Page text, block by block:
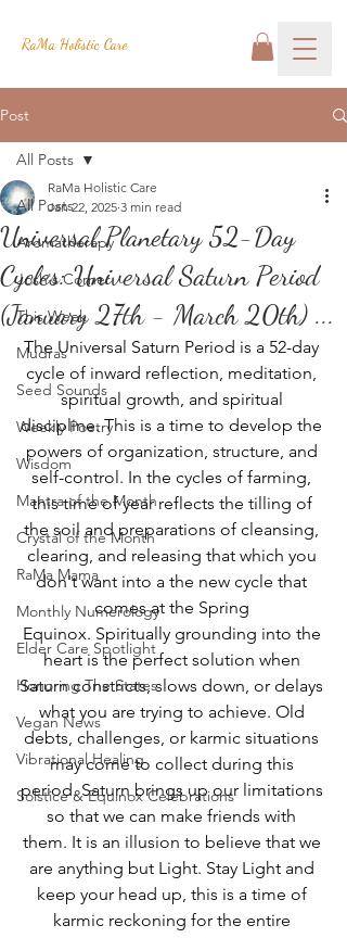
RaMa Holistic Care
Post
All Posts
Aromatherapy
Josh's Corner
This Week
Mudras
Seed Sounds
Weekly Poetry
Wisdom
Mantra of the Month
Crystal of the Month
RaMa Mama
Monthly Numerology
Elder Care Spotlight
Honoring The States
Vegan News
Vibrational Healing
Solstice & Equinox Celebrations
All Posts
Universal Planetary 52-Day
Cycles: Universal Saturn Period
(January 27th - March 20th) ...
RaMa Holistic Care
Jan 22, 2025 3 min read
The Universal Saturn Period is a 52-day
cycle of inward reflection, meditation,
spiritual growth, and spiritual
discipline. This is a time to develop the
powers of organization, structure, and
self-control. In the cycles of farming,
this time of year reflects the tilling of
the soil and preparations of cleansing,
clearing, and releasing that which you
don't want into a the new cycle that
comes at the Spring
Equinox. Spiritually grounding into the
heart is the perfect solution when
Saturn constricts, slows down, or delays
what you are trying to achieve. Old
debts, challenges, or karmic situations
may come to collect during this
period. Saturn brings up our limitations
so that we can make friends with
them. It is an illusion to believe that we
are anything but Light. Stay Light and
keep your head up, this is a time of
karmic reckoning for the entire